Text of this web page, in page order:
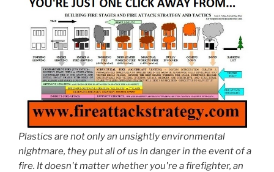
Plastics are not only an unsightly environmental
nightmare, they put all of us in danger in the event of a
fire. It doesn't matter whether you're a firefighter, an